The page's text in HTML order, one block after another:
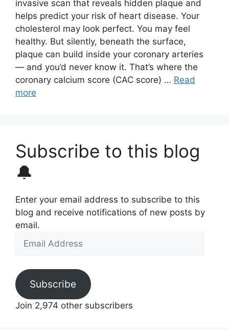
invasive scan that reveals hidden plaque and
helps predict your risk of heart disease. Your
cholesterol may look perfect. You may feel
healthy. But silently, beneath the surface,
plaque can build inside your coronary arteries
— and you’d never know it. That’s where the
coronary calcium score (CAC score) … Read
more
Subscribe to this blog
🔔
Enter your email address to subscribe to this
blog and receive notifications of new posts by
email.
Email
Subscribe
Join 2,974 other subscribers